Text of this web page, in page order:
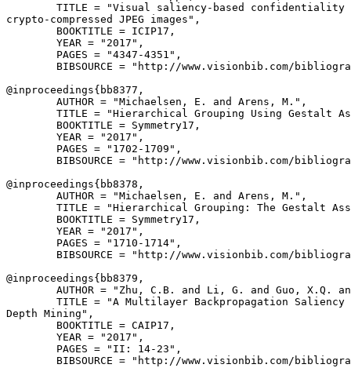
TITLE = "Visual saliency-based confidentiality
crypto-compressed JPEG images",
        BOOKTITLE = ICIP17,
        YEAR = "2017",
        PAGES = "4347-4351",
BIBSOURCE = "http://www.visionbib.com/
@inproceedings{ bb8377 ,
        AUTHOR = "Michaelsen, E. and Arens, M.",
TITLE = "Hierarchical Grouping Using Gestalt
        BOOKTITLE = Symmetry17,
        YEAR = "2017",
        PAGES = "1702-1709",
BIBSOURCE = "http://www.visionbib.com/
@inproceedings{ bb8378 ,
        AUTHOR = "Michaelsen, E. and Arens, M.",
TITLE = "Hierarchical Grouping: The Gestalt
        BOOKTITLE = Symmetry17,
        YEAR = "2017",
        PAGES = "1710-1714",
BIBSOURCE = "http://www.visionbib.com/
@inproceedings{ bb8379 ,
AUTHOR = "Zhu, C.B. and Li, G. and Guo, X.Q.
TITLE = "A Multilayer Backpropagation Saliency
Depth Mining",
        BOOKTITLE = CAIP17,
        YEAR = "2017",
        PAGES = "II: 14-23",
BIBSOURCE = "http://www.visionbib.com/